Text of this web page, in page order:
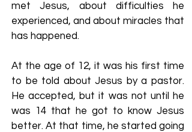
met Jesus, about difficulties he
experienced, and about miracles that
has happened.
At the age of 12, it was his first time
to be told about Jesus by a pastor.
He accepted, but it was not until he
was 14 that he got to know Jesus
better. At that time, he started going